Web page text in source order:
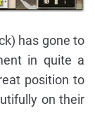
has gone to
in quite a
position to
on their